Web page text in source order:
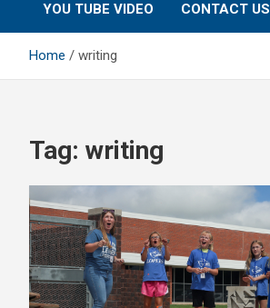
YOU TUBE VIDEO CONTACT US
Home writing
Tag: writing